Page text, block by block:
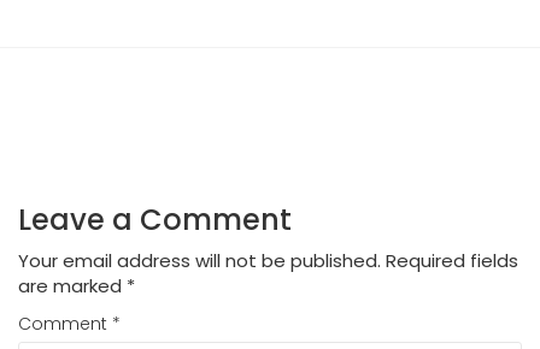
Leave a Comment
Your email address will not be published. Required fields
are marked *
Comment *